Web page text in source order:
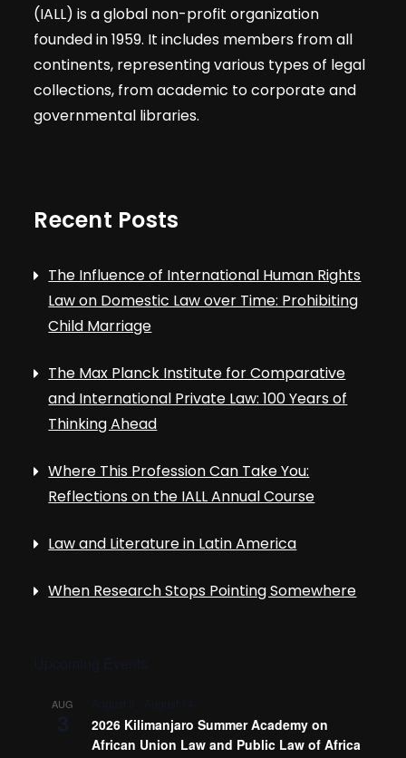
(IALL) is a global non-profit organization
founded in 1959. It includes members from all
continents, representing various types of legal
collections, from academic to corporate and
governmental libraries.
Recent Posts
The Influence of International Human Rights
Law on Domestic Law over Time: Prohibiting
Child Marriage
The Max Planck Institute for Comparative
and International Private Law: 100 Years of
Thinking Ahead
Where This Profession Can Take You:
Reflections on the IALL Annual Course
Law and Literature in Latin America
When Research Stops Pointing Somewhere
AUG
2026 Kilimanjaro Summer Academy on
African Union Law and Public Law of Africa